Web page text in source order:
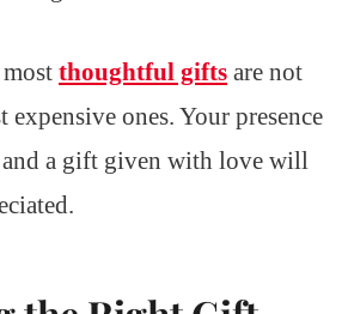
thoughtful gifts are not
expensive ones. Your presence
a gift given with love will